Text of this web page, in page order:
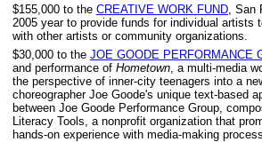
$155,000 to the CREATIVE WORK FUND ,
2005 year to provide funds for individual artists
with other artists or community organizations.
$30,000 to the JOE GOODE PERFORMANCE
and performance of Hometown , a multi-media
the perspective of inner-city teenagers into a
choreographer Joe Goode's unique text-based
between Joe Goode Performance Group,
Literacy Tools, a nonprofit organization that
hands-on experience with media-making